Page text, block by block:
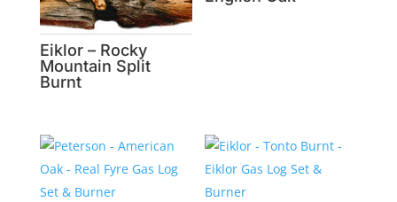
Eiklor – Rocky
Mountain Split
Burnt